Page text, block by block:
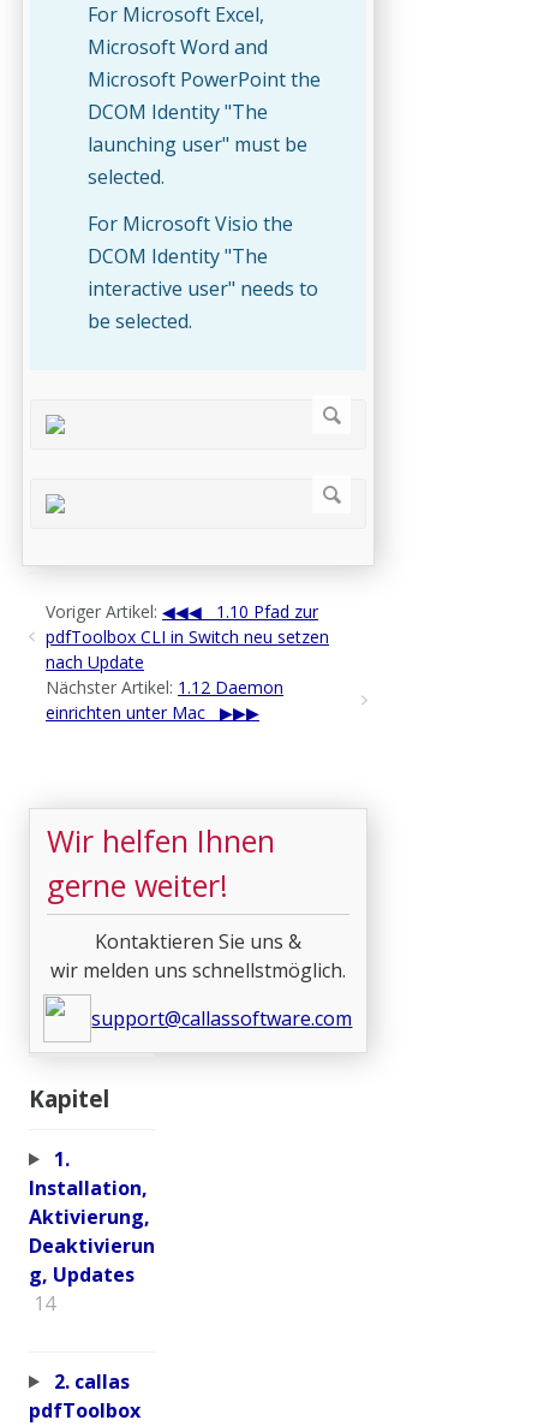
For Microsoft Excel,
Microsoft Word and
Microsoft PowerPoint the
DCOM Identity "The
launching user" must be
selected.
For Microsoft Visio the
DCOM Identity "The
interactive user" needs to
be selected.
Voriger Artikel:
1.10 Pfad zur
pdfToolbox CLI in Switch neu setzen
nach Update
Nächster Artikel: 1.12 Daemon
einrichten unter Mac
Wir helfen Ihnen
gerne weiter!
Kontaktieren Sie uns &
wir melden uns schnellstmöglich.
support@callassoftware.com
Kapitel
1.
Installation,
Aktivierung,
Deaktivierun
g, Updates
14
2. callas
pdfToolbox